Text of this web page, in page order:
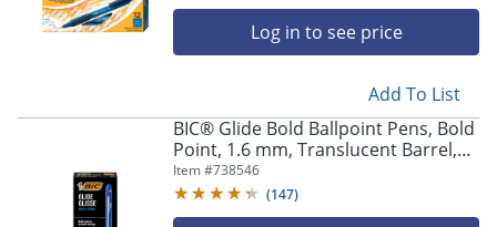
Log in to see price
Add To List
BIC® Glide Bold Ballpoint Pens, Bold
Point, 1.6 mm, Translucent Barrel,
Blue Ink, Pack Of 12 Pens
Item #738546
(147)